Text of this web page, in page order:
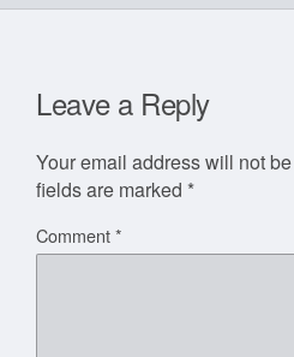
Leave a Reply
Your email address will not
fields are marked *
Comment*